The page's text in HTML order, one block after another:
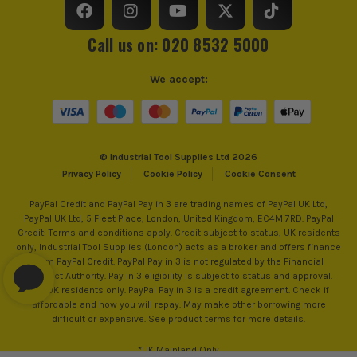
SEE IT IN ACTION
ITS are an authorised stockist of Makita Products, we only
trust us for all the tools you need!
MAKITA AFT
Makita's AFT is a Smart function to minimise the
effect of kick-back. AFT will Shut down the tool, if
the rotation speed suddenly slows down (e.g., kick-
back). Active Feedback sensing Technology uses an
on-board accelerometer to measure rotation and
electronically turns off the motor if rotation is
suddenly forced to stop. In addition, the torque
limiting clutch is engineered to prevent gear
Call us on: 020 8532 5000
© Industrial Tool Supplies Ltd 2026
Privacy Policy
Cookie Policy Cookie Consent
We accept:
PayPal Credit and PayPal Pay in 3 are trading names of PayPal UK Ltd,
PayPal UK Ltd, 5 Fleet Place, London, United Kingdom, EC4M 7RD. PayPal
Credit: Terms and conditions apply. Credit subject to status, UK residents
only, Industrial Tool Supplies (London) acts as a broker and offers finance
from PayPal Credit. PayPal Pay in 3 is not regulated by the Financial
Conduct Authority. Pay in 3 eligibility is subject to status and approval.
18+. UK residents only. PayPal Pay in 3 is a credit agreement. Check if
affordable and how you will repay. May make other borrowing more
difficult or expensive. See product terms for more details.
*UK Mainland Only